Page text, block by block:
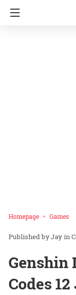
Homepage Games
Jay in
Genshin
Codes